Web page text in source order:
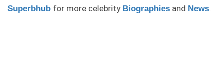
Superbhub for more celebrity Biographies and News.